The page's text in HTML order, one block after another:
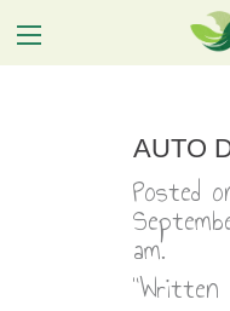
AUTO
Posted
am.
Written